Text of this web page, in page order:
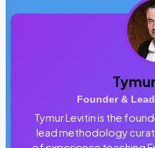
Founder &
Tymur Levitin is the
lead methodology